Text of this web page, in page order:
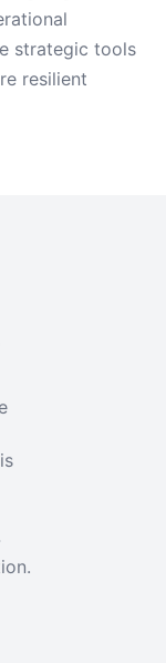
strategic tools
resilient